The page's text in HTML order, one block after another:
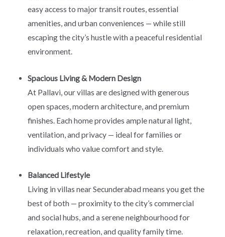
easy access to major transit routes, essential
amenities, and urban conveniences — while still
escaping the city’s hustle with a peaceful residential
environment.
Spacious Living & Modern Design
At Pallavi, our villas are designed with generous
open spaces, modern architecture, and premium
finishes. Each home provides ample natural light,
ventilation, and privacy — ideal for families or
individuals who value comfort and style.
Balanced Lifestyle
Living in villas near Secunderabad means you get the
best of both — proximity to the city’s commercial
and social hubs, and a serene neighbourhood for
relaxation, recreation, and quality family time.